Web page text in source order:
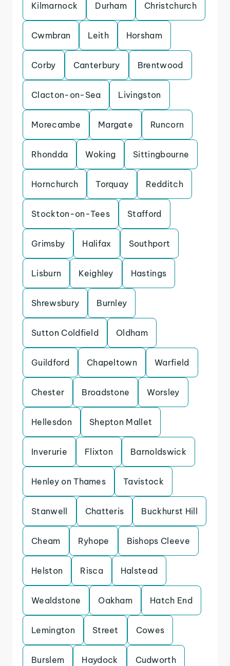
Kilmarnock Durham Christchurch
Cwmbran Leith Horsham
Corby Canterbury Brentwood
Clacton-on-Sea Livingston
Morecambe Margate Runcorn
Rhondda Woking Sittingbourne
Hornchurch Torquay Redditch
Stockton-on-Tees Stafford
Grimsby Halifax Southport
Lisburn Keighley Hastings
Shrewsbury Burnley
Sutton Coldfield Oldham
Guildford Chapeltown Warfield
Chester Broadstone Worsley
Hellesdon Shepton Mallet
Inverurie Flixton Barnoldswick
Henley on Thames Tavistock
Stanwell Chatteris Buckhurst Hill
Cheam Ryhope Bishops Cleeve
Helston Risca Halstead
Wealdstone Oakham Hatch End
Lemington Street Cowes
Burslem Haydock Cudworth